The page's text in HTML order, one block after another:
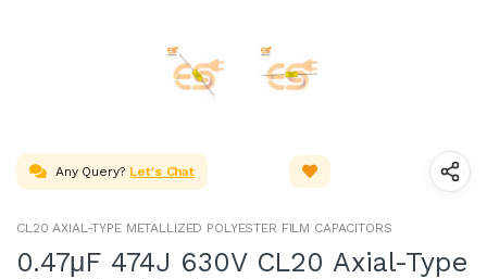
Any Query? Let's Chat
CL20 AXIAL-TYPE METALLIZED POLYESTER FILM CAPACITORS
0.47μF 474J 630V CL20 Axial-Type